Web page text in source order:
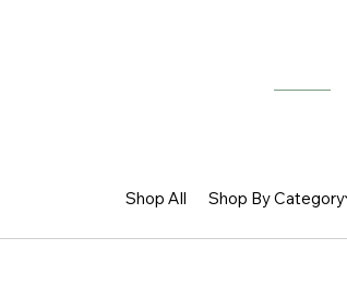
Shop All Shop By Category